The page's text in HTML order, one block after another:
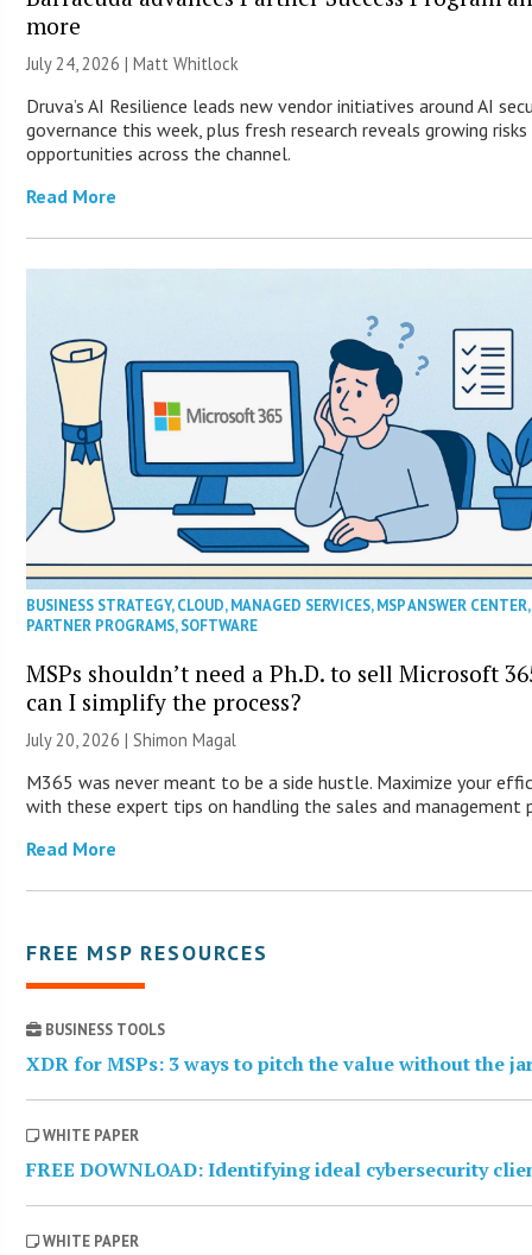
more
July 24, 2026 |Matt Whitlock
Druva’s AI Resilience leads new vendor initiatives around AI
governance this week, plus fresh research reveals growing risks
opportunities across the channel.
Read More
BUSINESS STRATEGY,CLOUD,MANAGED SERVICES,MSP ANSWER CENTER,
PARTNER PROGRAMS,SOFTWARE
MSPs shouldn’t need a Ph.D. to sell Microsoft
can I simplify the process?
July 20, 2026 | Shimon Magal
M365 was never meant to be a side hustle. Maximize your
with these expert tips on handling the sales and management
Read More
FREE MSP RESOURCES
BUSINESS TOOLS
XDR for MSPs: 3 ways to pitch the value without the
WHITE PAPER
FREE DOWNLOAD: Identifying ideal cybersecurity
WHITE PAPER